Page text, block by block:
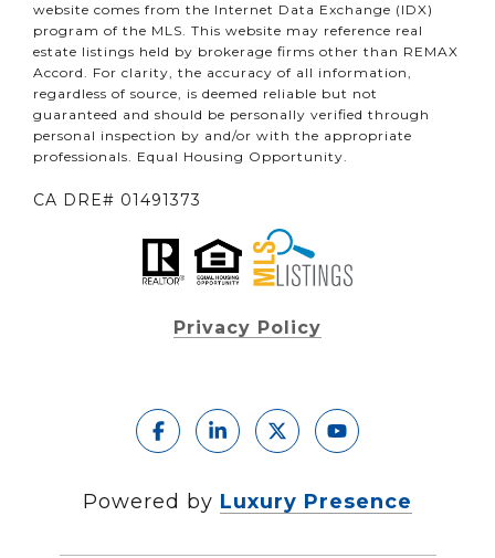
website comes from the Internet Data Exchange (IDX)
program of the MLS. This website may reference real
estate listings held by brokerage firms other than REMAX
Accord. For clarity, the accuracy of all information,
regardless of source, is deemed reliable but not
guaranteed and should be personally verified through
personal inspection by and/or with the appropriate
professionals. Equal Housing Opportunity.
CA DRE# 01491373
Privacy Policy
Powered by Luxury Presence